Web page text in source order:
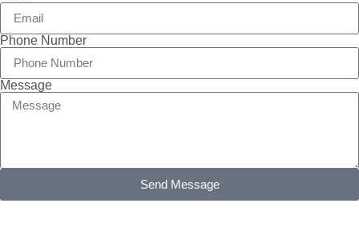
Phone Number
Message
Send Message